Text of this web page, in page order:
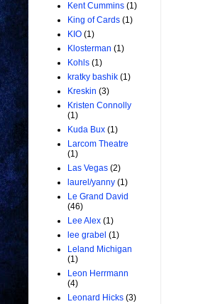
Kent Cummins (1)
King of Cards (1)
KIO (1)
Klosterman (1)
Kohls (1)
kratky bashik (1)
Kreskin (3)
Kristen Connolly
(1)
Kuda Bux (1)
Larcom Theatre
(1)
Las Vegas (2)
laurel/yanny (1)
Le Grand David
(46)
Lee Alex (1)
lee grabel (1)
Leland Michigan
(1)
Leon Herrmann
(4)
Leonard Hicks (3)